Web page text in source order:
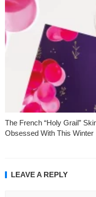
The French “Holy Grail”
Obsessed With This Winter
LEAVE A REPLY